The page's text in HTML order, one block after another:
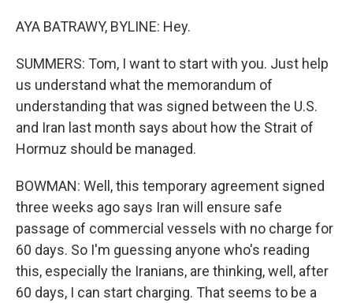
AYA BATRAWY, BYLINE: Hey.
SUMMERS: Tom, I want to start with you. Just help
us understand what the memorandum of
understanding that was signed between the U.S.
and Iran last month says about how the Strait of
Hormuz should be managed.
BOWMAN: Well, this temporary agreement signed
three weeks ago says Iran will ensure safe
passage of commercial vessels with no charge for
60 days. So I'm guessing anyone who's reading
this, especially the Iranians, are thinking, well, after
60 days, I can start charging. That seems to be a